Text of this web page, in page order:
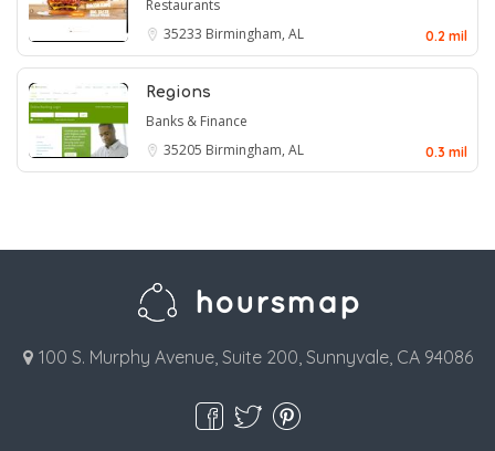
Restaurants
35233 Birmingham, AL 0.2 mil
Regions
Banks & Finance
35205 Birmingham, AL 0.3 mil
100 S. Murphy Avenue, Suite 200, Sunnyvale, CA 94086